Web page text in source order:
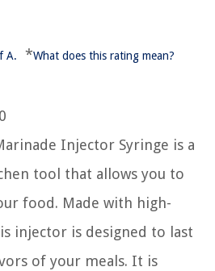
A. *What does this rating mean?
Injector Syringe is a
tool that allows you to
food. Made with high-
injector is designed to last
of your meals. It is